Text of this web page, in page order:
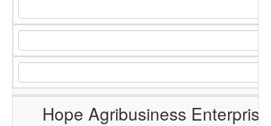
Hope Agribusiness Enterprise